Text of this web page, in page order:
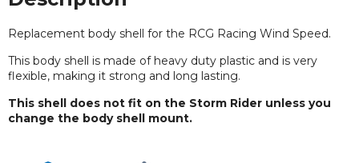
Replacement body shell for the RCG Racing Wind Speed.
This body shell is made of heavy duty plastic and is very
flexible, making it strong and long lasting.
This shell does not fit on the Storm Rider unless you
change the body shell mount.